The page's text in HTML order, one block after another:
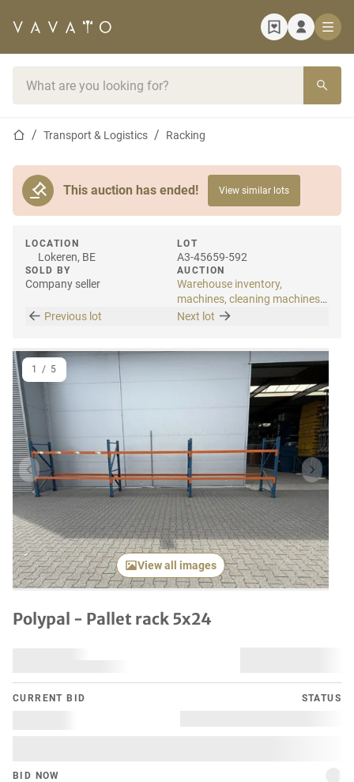
Home pageTransport & Logistics Racking
This auction has ended! View similar lots
LOCATION
Lokeren, BE
SOLD BY
Company seller
LOT
A3-45659-592
AUCTION
Warehouse inventory,
machines, cleaning machines
& internal transport
Previous lot Next lot
Previous item Next
View all images
1 / 5
Polypal - Pallet rack 5x24
CURRENT BID STATUS
BID NOW